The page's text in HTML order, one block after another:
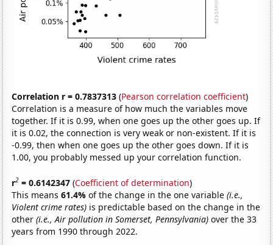
Correlation r = 0.7837313 (Pearson correlation coefficient)
Correlation is a measure of how much the variables move
together. If it is 0.99, when one goes up the other goes up. If
it is 0.02, the connection is very weak or non-existent. If it is
-0.99, then when one goes up the other goes down. If it is
1.00, you probably messed up your correlation function.
r2 = 0.6142347 (Coefficient of determination)
This means61.4%of the change in the one variable(i.e.,
Violent crime rates) is predictable based on the change in the
other(i.e., Air pollution in Somerset, Pennsylvania) over the 33
years from 1990 through 2022.